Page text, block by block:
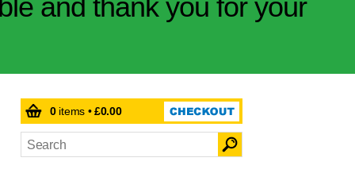
and thank you for your
0items •£0.00